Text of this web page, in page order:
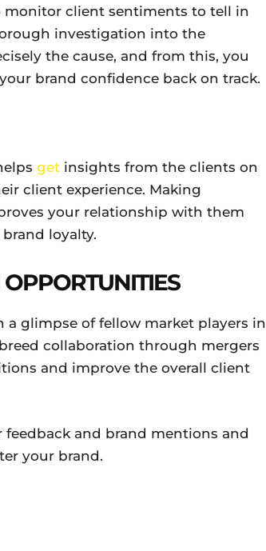
monitor client sentiments to tell in
investigation into the
the cause, and from this, you
brand confidence back on track.
get insights from the clients on
client experience. Making
your relationship with them
loyalty.
glimpse of fellow market players in
collaboration through mergers
and improve the overall client
and brand mentions and
your brand.